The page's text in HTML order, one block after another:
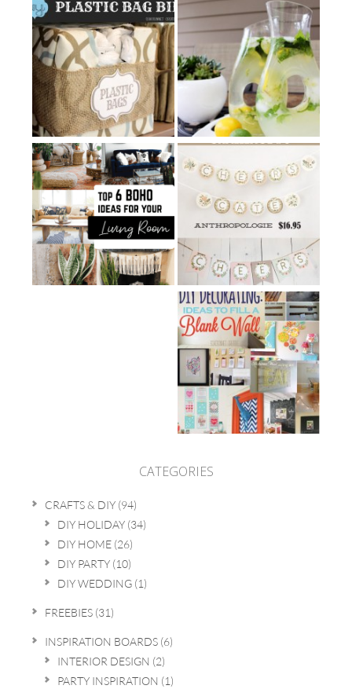
CATEGORIES
CRAFTS & DIY(94)
DIY HOLIDAY(34)
DIY HOME(26)
DIY PARTY(10)
DIY WEDDING(1)
FREEBIES(31)
INSPIRATION BOARDS(6)
INTERIOR DESIGN (2)
PARTY INSPIRATION (1)